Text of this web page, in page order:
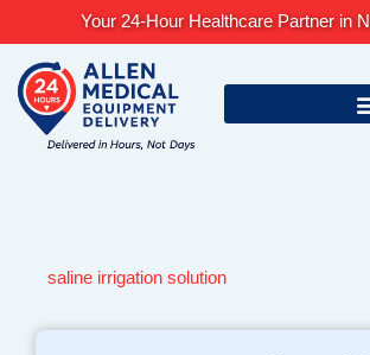
content
Your 24-Hour Healthcare Partner in
saline irrigation solution